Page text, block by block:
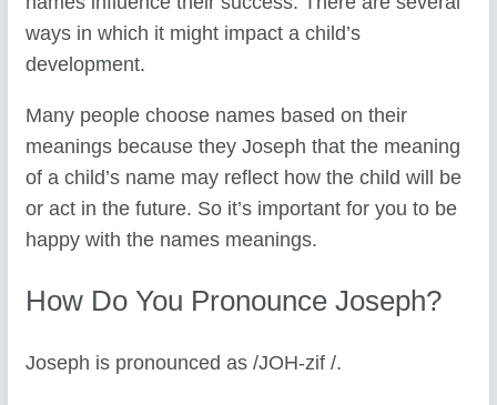
ways in which it might impact a child’s
development.
Many people choose names based on their
meanings because they Joseph that the meaning
of a child’s name may reflect how the child will be
or act in the future. So it’s important for you to be
happy with the names meanings.
How Do You Pronounce Joseph?
Joseph is pronounced as /JOH-zif /.